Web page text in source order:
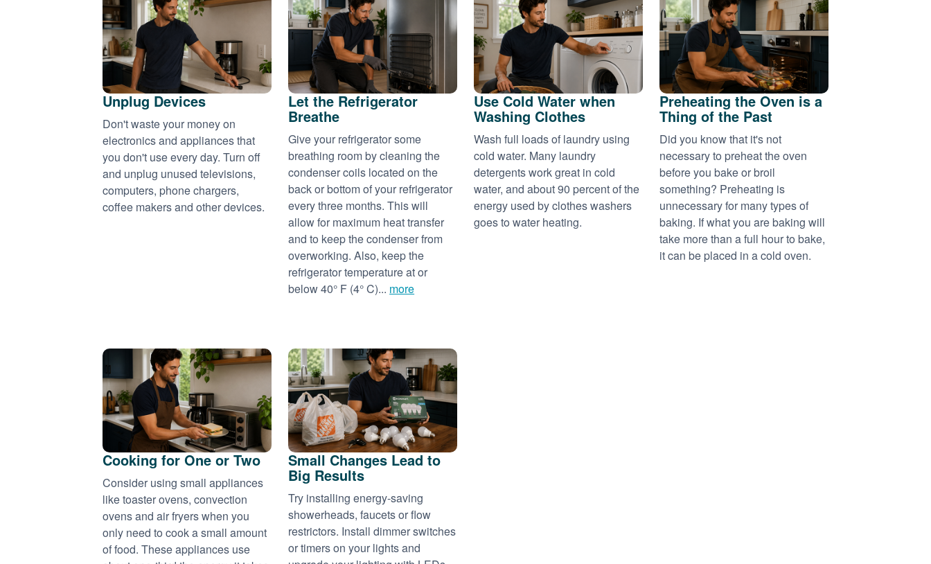
Unplug Devices
Don't waste your money on
electronics and appliances that
you don't use every day. Turn off
and unplug unused televisions,
computers, phone chargers,
coffee makers and other devices.
Let the Refrigerator
Breathe
Give your refrigerator some
breathing room by cleaning the
condenser coils located on the
back or bottom of your refrigerator
every three months. This will
allow for maximum heat transfer
and to keep the condenser from
overworking. Also, keep the
refrigerator temperature at or
below 40° F (4° C)... more
Use Cold Water when
Washing Clothes
Wash full loads of laundry using
cold water. Many laundry
detergents work great in cold
water, and about 90 percent of the
energy used by clothes washers
goes to water heating.
Preheating the Oven is a
Thing of the Past
Did you know that it's not
necessary to preheat the oven
before you bake or broil
something? Preheating is
unnecessary for many types of
baking. If what you are baking will
take more than a full hour to bake,
it can be placed in a cold oven.
Cooking for One or Two
Consider using small appliances
like toaster ovens, convection
ovens and air fryers when you
only need to cook a small amount
of food. These appliances use
Small Changes Lead to
Big Results
Try installing energy-saving
showerheads, faucets or flow
restrictors. Install dimmer switches
or timers on your lights and